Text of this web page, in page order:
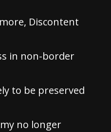
Discontent
in non-border
to be preserved
no longer